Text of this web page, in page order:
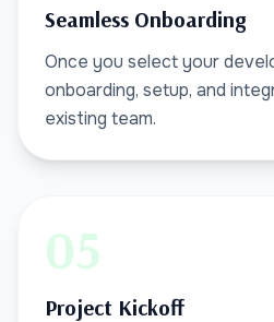
Seamless Onboarding
Once you select your
onboarding, setup, and
existing team.
05
Project Kickoff